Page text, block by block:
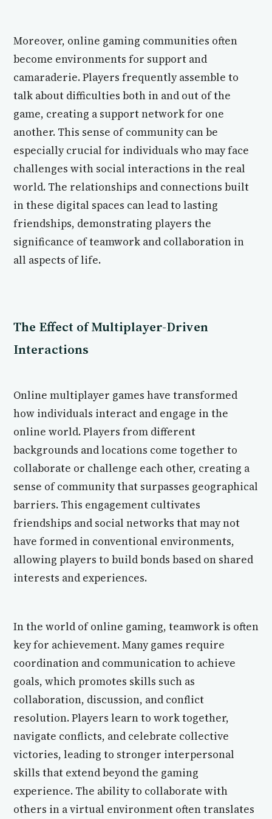
Moreover, online gaming communities often
become environments for support and
camaraderie. Players frequently assemble to
talk about difficulties both in and out of the
game, creating a support network for one
another. This sense of community can be
especially crucial for individuals who may face
challenges with social interactions in the real
world. The relationships and connections built
in these digital spaces can lead to lasting
friendships, demonstrating players the
significance of teamwork and collaboration in
all aspects of life.
The Effect of Multiplayer-Driven
Interactions
Online multiplayer games have transformed
how individuals interact and engage in the
online world. Players from different
backgrounds and locations come together to
collaborate or challenge each other, creating a
sense of community that surpasses geographical
barriers. This engagement cultivates
friendships and social networks that may not
have formed in conventional environments,
allowing players to build bonds based on shared
interests and experiences.
In the world of online gaming, teamwork is often
key for achievement. Many games require
coordination and communication to achieve
goals, which promotes skills such as
collaboration, discussion, and conflict
resolution. Players learn to work together,
navigate conflicts, and celebrate collective
victories, leading to stronger interpersonal
skills that extend beyond the gaming
experience. The ability to collaborate with
others in a virtual environment often translates